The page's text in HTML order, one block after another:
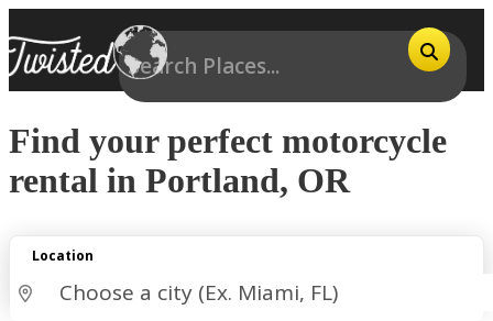
Find your perfect motorcycle
rental in Portland, OR
Location